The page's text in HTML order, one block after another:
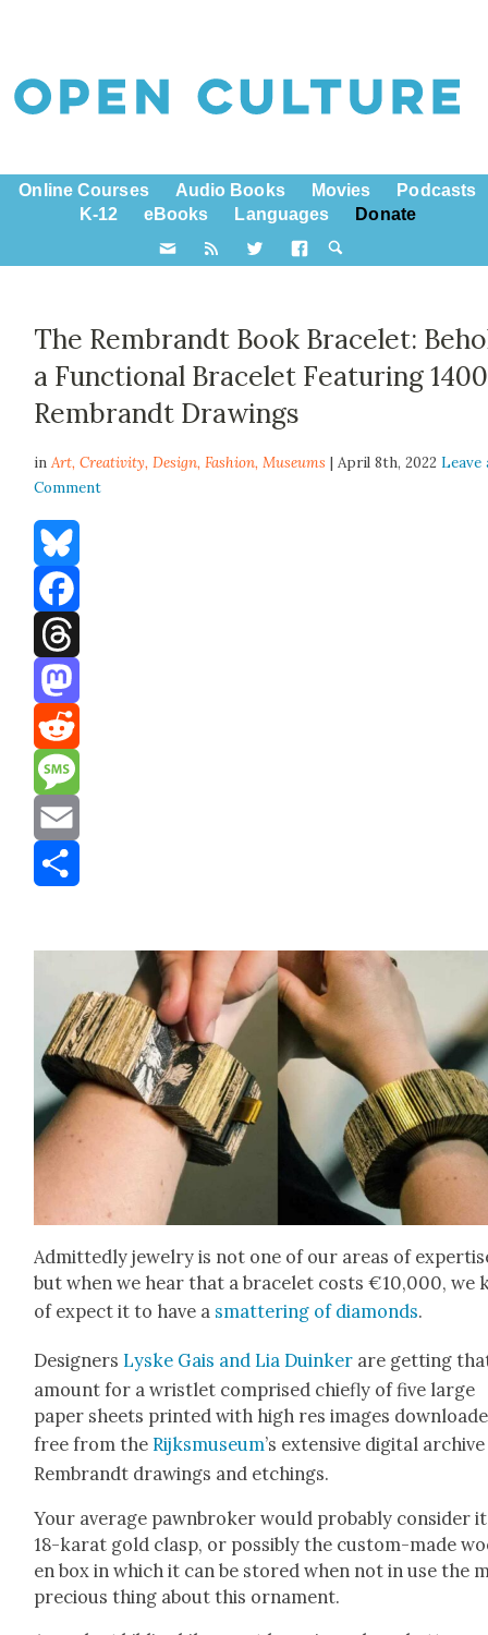
Online Courses Audio Books Movies
Podcasts
K-12
eBooks Languages Donate
The Rembrandt Book Bracelet:
a Functional Bracelet Featuring 1400
Rembrandt Drawings
inArt,Creativity,Design,Fashion,Museums | April 8th, 2022Leave
Comment
Bluesky
Facebook
Threads
Mastodon
Reddit
Message
Email
Admit­ted­ly jew­el­ry is not one of our areas of
but when we hear that a bracelet costs €10,000, we
of expect it to have a smat­ter­ing of dia­monds.
Design­ers Lyske Gais and Lia Duinker are get­ting
amount for a wrist­let com­prised chiefly of five large
paper sheets print­ed with high res images
free from theRijksmu­se­um’s exten­sive dig­i­tal
Rem­brandt draw­ings and etch­ings.
Your aver­age pawn­bro­ker would prob­a­bly con­sid­er
18-karat gold clasp, or pos­si­bly the cus­tom-made
en box in which it can be stored when not in use the
pre­cious thing about this orna­ment.